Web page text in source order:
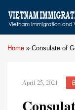
Home » Consulate of
April 25, 2021